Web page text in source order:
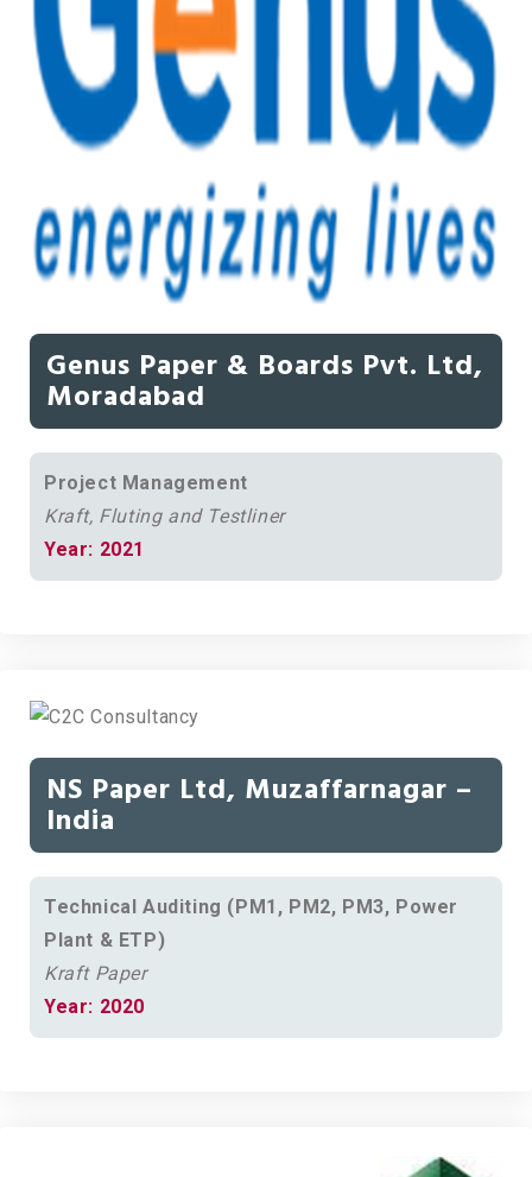
Genus Paper & Boards Pvt. Ltd,
Moradabad
Project Management
Kraft, Fluting and Testliner
Year: 2021
NS Paper Ltd, Muzaffarnagar –
India
Technical Auditing (PM1, PM2, PM3, Power
Plant & ETP)
Kraft Paper
Year: 2020